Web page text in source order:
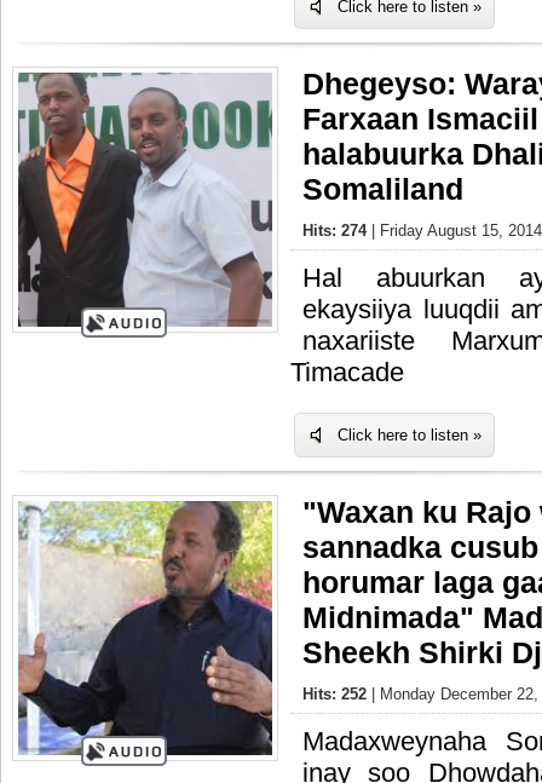
Click here to listen »
Dhegeyso:
Farxaan
halabuurka
Somaliland
Hits: 274 | Friday August 15,
Hal abuurkan
ekaysiiya luuqdii
naxariiste
Timacade
Click here to listen »
"Waxan ku
sannadka
horumar laga
Midnimada"
Sheekh Shirki
Hits: 252 | Monday December
Madaxweynaha
inay soo